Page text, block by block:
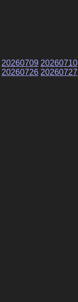
20260709 20260710
20260726 20260727